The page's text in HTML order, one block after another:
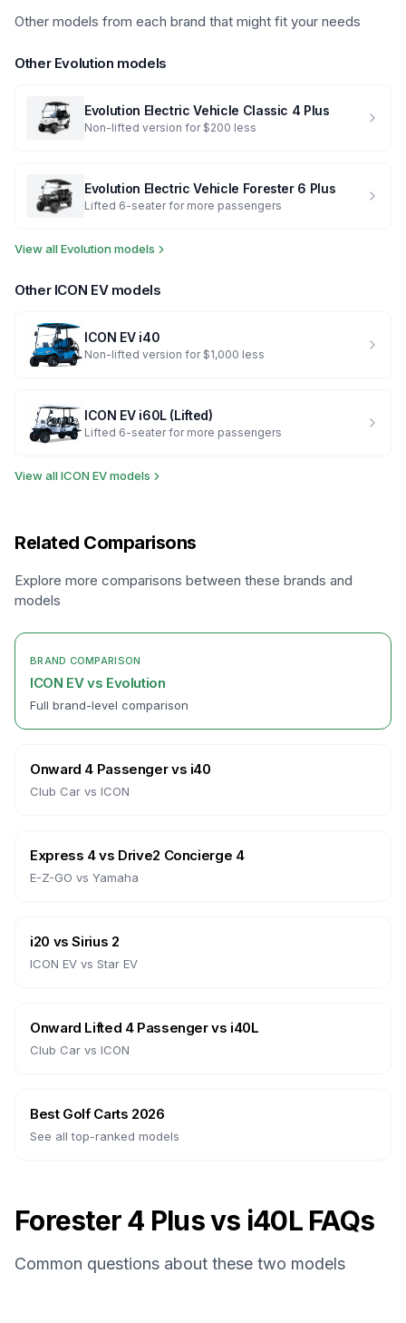
Other models from each brand that might fit your needs
Other Evolution models
Evolution Electric Vehicle Classic 4 Plus
Non-lifted version for $200 less
Evolution Electric Vehicle Forester 6 Plus
Lifted 6-seater for more passengers
View allEvolution models
Other ICON EVmodels
ICON EV i40
Non-lifted version for $1,000 less
ICON EV i60L (Lifted)
Lifted 6-seater for more passengers
View allICON EVmodels
Related Comparisons
Explore more comparisons between these brands and
models
BRAND COMPARISON
ICON EVvs Evolution
Full brand-level comparison
Onward 4 Passengervs i40
Club Car vs ICON
Express 4vs Drive2 Concierge 4
E-Z-GO vs Yamaha
i20 vsSirius 2
ICON EV vs Star EV
Onward Lifted 4 Passengervs i40L
Club Car vs ICON
Best Golf Carts 2026
See all top-ranked models
Forester 4 Plus vs i40L FAQs
Common questions about these two models